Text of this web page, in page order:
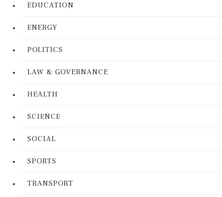
EDUCATION
ENERGY
POLITICS
LAW & GOVERNANCE
HEALTH
SCIENCE
SOCIAL
SPORTS
TRANSPORT